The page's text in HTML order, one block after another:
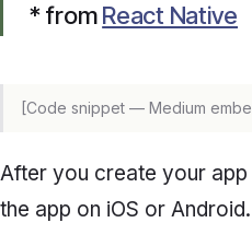
* fromReact Native
[Code snippet — Medium
After you create your
the app on iOS or Android.